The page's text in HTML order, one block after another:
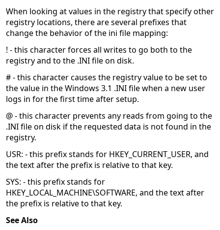
When looking at values in the registry that specify other
registry locations, there are several prefixes that
change the behavior of the ini file mapping:
! - this character forces all writes to go both to the
registry and to the .INI file on disk.
# - this character causes the registry value to be set to
the value in the Windows 3.1 .INI file when a new user
logs in for the first time after setup.
@ - this character prevents any reads from going to the
.INI file on disk if the requested data is not found in the
registry.
USR: - this prefix stands for HKEY_CURRENT_USER, and
the text after the prefix is relative to that key.
SYS: - this prefix stands for
HKEY_LOCAL_MACHINE\SOFTWARE, and the text after
the prefix is relative to that key.
See Also